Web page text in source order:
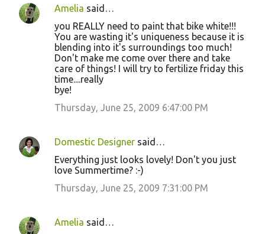
Amelia said…
you REALLY need to paint that bike white!!!
You are wasting it's uniqueness because it is
blending into it's surroundings too much!
Don't make me come over there and take
care of things! I will try to fertilize friday this
time....really
bye!
Thursday, June 25, 2009 6:47:00 PM
Domestic Designer said…
Everything just looks lovely! Don't you just
love Summertime? :-)
Thursday, June 25, 2009 7:31:00 PM
Amelia said…